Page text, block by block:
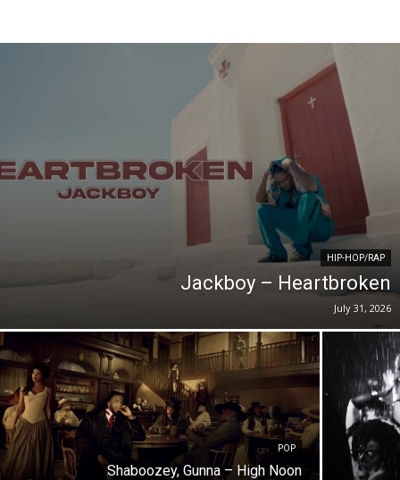
HIP-HOP/RAP
Jackboy – Heartbroken
July 31, 2026
POP
Shaboozey, Gunna – High Noon